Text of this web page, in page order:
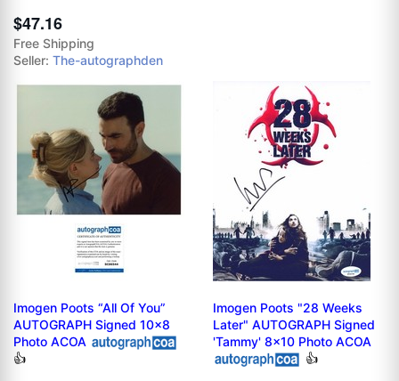
$47.16
Free Shipping
Seller: The-autographden
Imogen Poots “All Of You”
AUTOGRAPH Signed 10x8
Photo ACOA
👍
Imogen Poots "28 Weeks
Later" AUTOGRAPH Signed
'Tammy' 8x10 Photo ACOA
👍